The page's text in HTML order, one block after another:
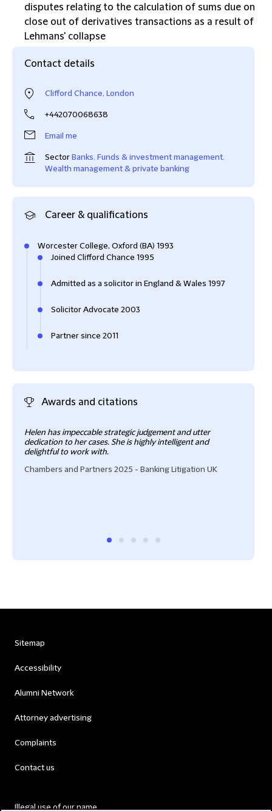
disputes relating to the calculation of sums due on
close out of derivatives transactions as a result of
Lehmans' collapse
Contact details
Clifford Chance, London
+442070068638
Email me
SectorBanks, Funds & investment management,
Wealth management & private banking
Career & qualifications
Worcester College, Oxford (BA) 1993
Joined Clifford Chance 1995
Admitted as a solicitor in England & Wales 1997
Solicitor Advocate 2003
Partner since 2011
Awards and citations
Helen has impeccable strategic judgement and utter
dedication to her cases. She is highly intelligent and
delightful to work with.
Chambers and Partners 2025 - Banking Litigation UK
Sitemap
Accessibility
Alumni Network
Attorney advertising
Complaints
Contact us
Illegal use of our name